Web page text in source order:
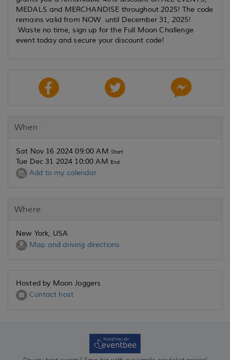
MEDALS and MERCHANDISE throughout 2025! The code
remains valid from NOW until December 31, 2025!
Waste no time, sign up for the Full Moon Challenge
event today and secure your discount code!
When
Sat Nov 16 2024 09:00 AM Start
Tue Dec 31 2024 10:00 AM End
Add to my calendar
Where
New York, USA
Map and driving directions
Hosted by Moon Joggers
Contact host